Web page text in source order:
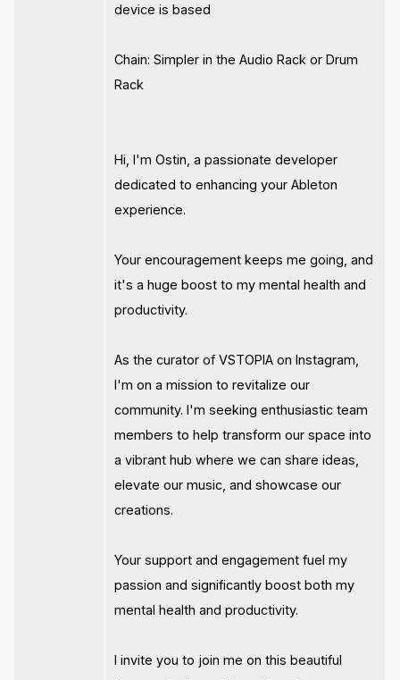
device is based
Chain: Simpler in the Audio Rack or Drum
Rack
Hi, I'm Ostin, a passionate developer
dedicated to enhancing your Ableton
experience.
Your encouragement keeps me going, and
it's a huge boost to my mental health and
productivity.
As the curator of VSTOPIA on Instagram,
I'm on a mission to revitalize our
community. I'm seeking enthusiastic team
members to help transform our space into
a vibrant hub where we can share ideas,
elevate our music, and showcase our
creations.
Your support and engagement fuel my
passion and significantly boost both my
mental health and productivity.
I invite you to join me on this beautiful